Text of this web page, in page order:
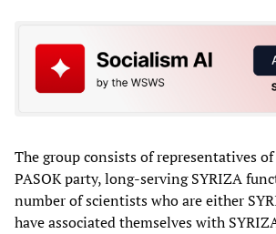
The group consists of representatives
PASOK party, long-serving SYRIZA
number of scientists who are either
have associated themselves with